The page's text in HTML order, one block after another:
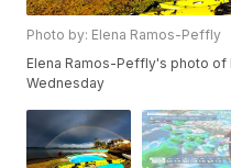
Photo by: Elena Ramos-Peffly
Elena Ramos-Peffly's photo
Wednesday